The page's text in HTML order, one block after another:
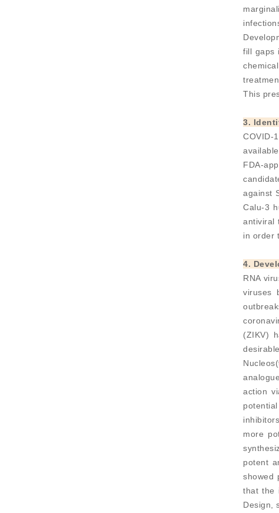
fill gaps
This
3.
COVID-
FDA-
against
Calu-3
antiviral
in order
4.
RNA
viruses
(ZIKV)
action
more
potent
showed
that the
Design,